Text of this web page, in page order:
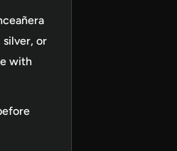
silver, or
with